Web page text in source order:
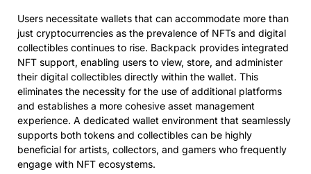
Users necessitate wallets that can accommodate more than
just cryptocurrencies as the prevalence of NFTs and digital
collectibles continues to rise. Backpack provides integrated
NFT support, enabling users to view, store, and administer
their digital collectibles directly within the wallet. This
eliminates the necessity for the use of additional platforms
and establishes a more cohesive asset management
experience. A dedicated wallet environment that seamlessly
supports both tokens and collectibles can be highly
beneficial for artists, collectors, and gamers who frequently
engage with NFT ecosystems.